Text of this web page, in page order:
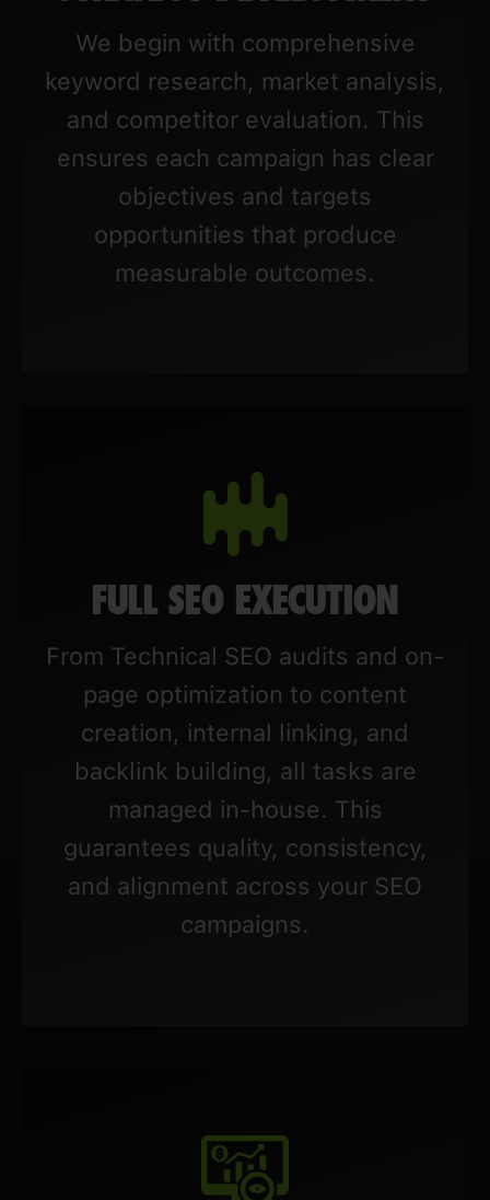
We begin with comprehensive
keyword research, market analysis,
and competitor evaluation. This
ensures each campaign has clear
objectives and targets
opportunities that produce
measurable outcomes.
FULL SEO EXECUTION
From Technical SEO audits and on-
page optimization to content
creation, internal linking, and
backlink building, all tasks are
managed in-house. This
guarantees quality, consistency,
and alignment across your SEO
campaigns.